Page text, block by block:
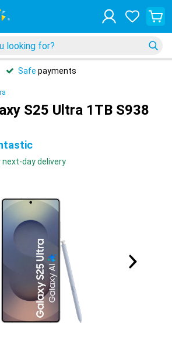
Safe payments
S25 Ultra 1TB S938
day delivery